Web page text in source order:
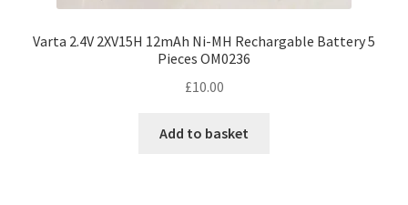
Varta 2.4V 2XV15H 12mAh Ni-MH Rechargable Battery 5
Pieces OM0236
£10.00
Add to basket